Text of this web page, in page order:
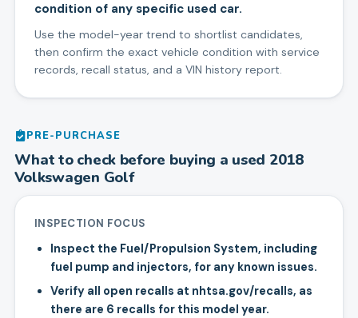
condition of any specific used car.
Use the model-year trend to shortlist candidates,
then confirm the exact vehicle condition with service
records, recall status, and a VIN history report.
PRE-PURCHASE
What to check before buying a used 2018
Volkswagen Golf
INSPECTION FOCUS
Inspect the Fuel/Propulsion System, including
fuel pump and injectors, for any known issues.
Verify all open recalls at nhtsa.gov/recalls, as
there are 6 recalls for this model year.